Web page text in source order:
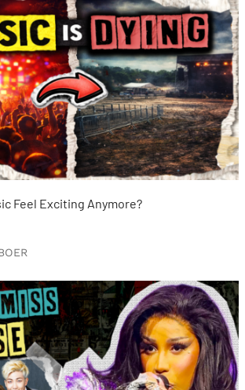
Feel Exciting Anymore?